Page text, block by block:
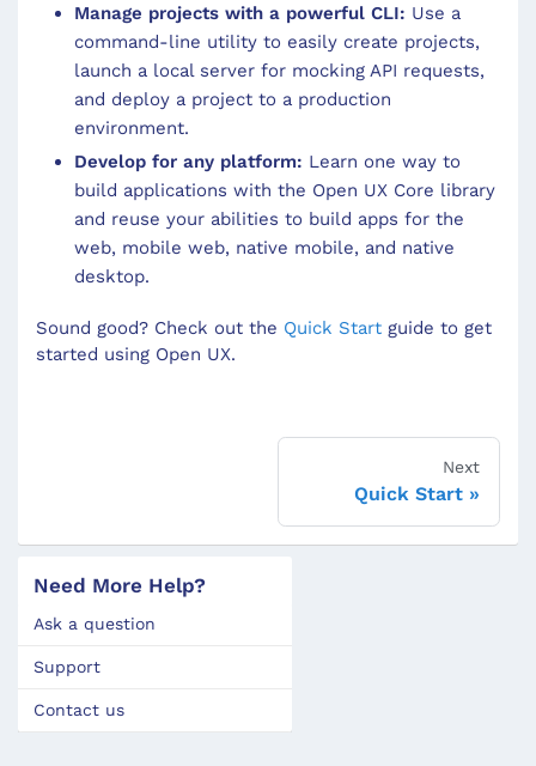
Manage projects with a powerful CLI: Use a
command-line utility to easily create projects,
launch a local server for mocking API requests,
and deploy a project to a production
environment.
Develop for any platform: Learn one way to
build applications with the Open UX Core library
and reuse your abilities to build apps for the
web, mobile web, native mobile, and native
desktop.
Sound good? Check out the Quick Start guide to get
started using Open UX.
Next
Quick Start
Need More Help?
Ask a question
Support
Contact us